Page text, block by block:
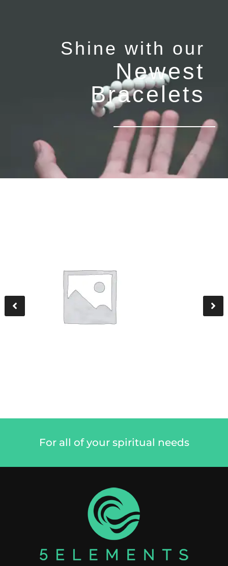
Shine with our
Newest
Bracelets
For all of your spiritual needs